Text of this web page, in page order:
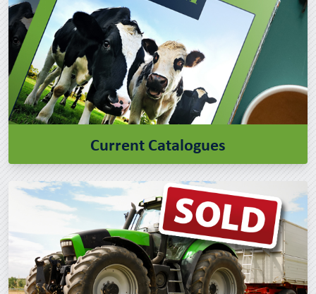
Current Catalogues